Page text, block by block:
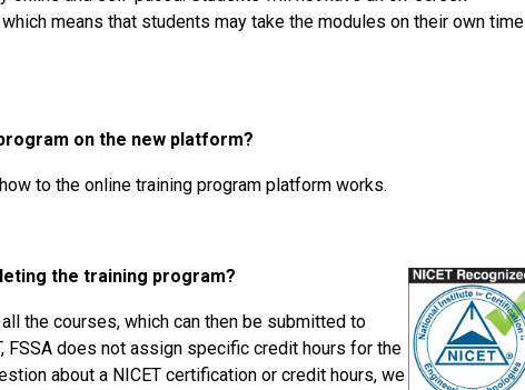
means that students may take the modules on their own time
on the new platform?
to the online training program platform works.
the training program?
the courses, which can then be submitted to
FSSA does not assign specific credit hours for the
about a NICET certification or credit hours, we